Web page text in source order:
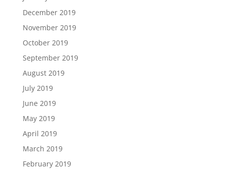
December 2019
November 2019
October 2019
September 2019
August 2019
July 2019
June 2019
May 2019
April 2019
March 2019
February 2019